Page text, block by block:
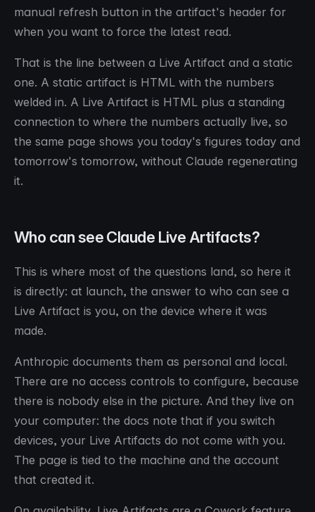
manual refresh button in the artifact's header for
when you want to force the latest read.
That is the line between a Live Artifact and a static
one. A static artifact is HTML with the numbers
welded in. A Live Artifact is HTML plus a standing
connection to where the numbers actually live, so
the same page shows you today's figures today and
tomorrow's tomorrow, without Claude regenerating
it.
Who can see Claude Live Artifacts?
This is where most of the questions land, so here it
is directly: at launch, the answer to who can see a
Live Artifact is you, on the device where it was
made.
Anthropic documents them as personal and local.
There are no access controls to configure, because
there is nobody else in the picture. And they live on
your computer: the docs note that if you switch
devices, your Live Artifacts do not come with you.
The page is tied to the machine and the account
that created it.